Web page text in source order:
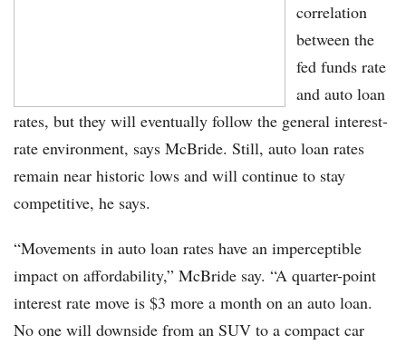
correlation
between the
fed funds rate
and auto loan
rates, but they will eventually follow the general interest-
rate environment, says McBride. Still, auto loan rates
remain near historic lows and will continue to stay
competitive, he says.
“Movements in auto loan rates have an imperceptible
impact on affordability,” McBride say. “A quarter-point
interest rate move is $3 more a month on an auto loan.
No one will downside from an SUV to a compact car